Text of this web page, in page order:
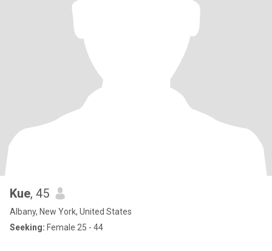
Kue, 45
Albany, New York, United States
Seeking: Female 25 - 44